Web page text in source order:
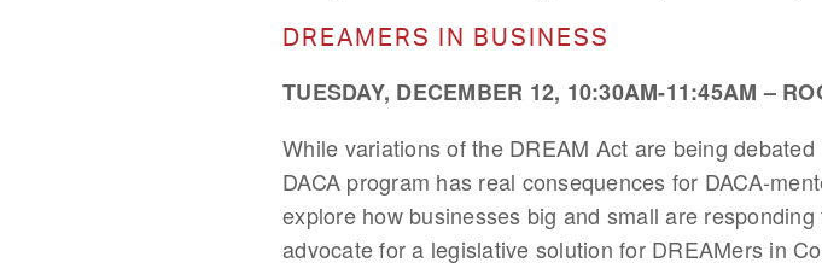
DREAMERS IN BUSINESS
TUESDAY, DECEMBER 12, 10:30AM-11:45AM –
While variations of the DREAM Act are being
DACA program has real consequences for DACA-
explore how businesses big and small are
advocate for a legislative solution for DREAMers in